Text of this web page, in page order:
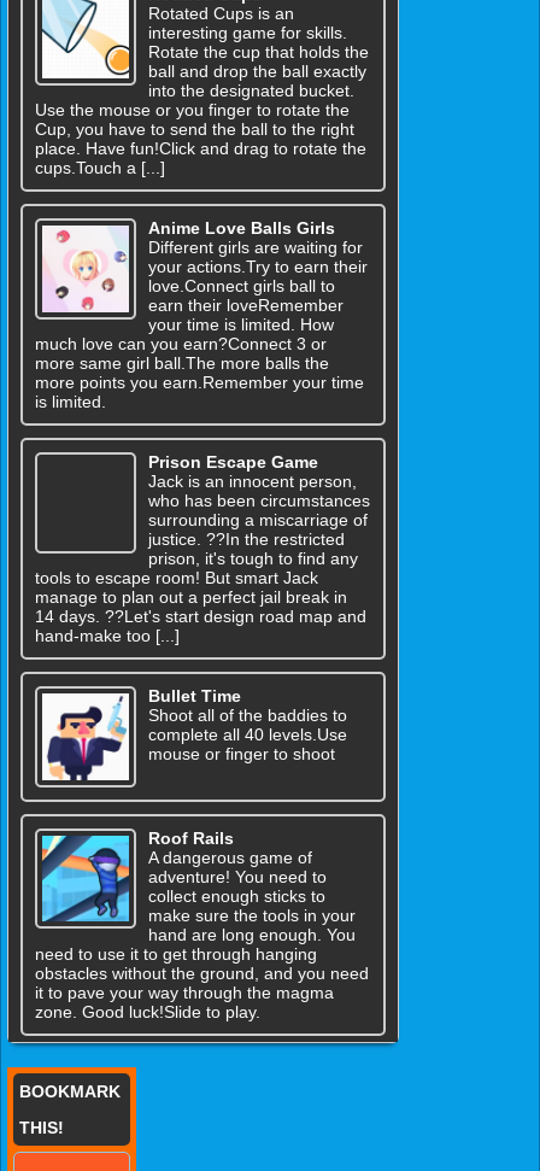
Rotated Cups is an
interesting game for skills.
Rotate the cup that holds the
ball and drop the ball exactly
into the designated bucket.
Use the mouse or you finger to rotate the
Cup, you have to send the ball to the right
place. Have fun!Click and drag to rotate the
cups.Touch a [...]
Anime Love Balls Girls
Different girls are waiting for
your actions.Try to earn their
love.Connect girls ball to
earn their loveRemember
your time is limited. How
much love can you earn?Connect 3 or
more same girl ball.The more balls the
more points you earn.Remember your time
is limited.
Prison Escape Game
Jack is an innocent person,
who has been circumstances
surrounding a miscarriage of
justice. ??In the restricted
prison, it's tough to find any
tools to escape room! But smart Jack
manage to plan out a perfect jail break in
14 days. ??Let's start design road map and
hand-make too [...]
Bullet Time
Shoot all of the baddies to
complete all 40 levels.Use
mouse or finger to shoot
Roof Rails
A dangerous game of
adventure! You need to
collect enough sticks to
make sure the tools in your
hand are long enough. You
need to use it to get through hanging
obstacles without the ground, and you need
it to pave your way through the magma
zone. Good luck!Slide to play.
BOOKMARK
THIS!